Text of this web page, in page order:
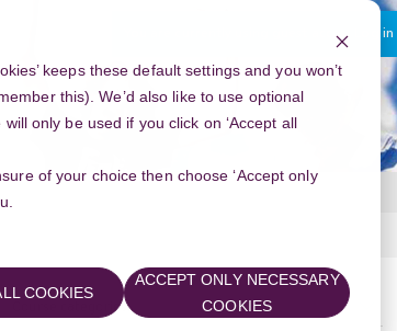
keeps these default settings and you won’t
this). We’d also like to use optional
only be used if you click on ‘Accept all
of your choice then choose ‘Accept only
COOKIES
ACCEPT ONLY NECESSARY
COOKIES
You are currently using guest access Log in
Course categories: